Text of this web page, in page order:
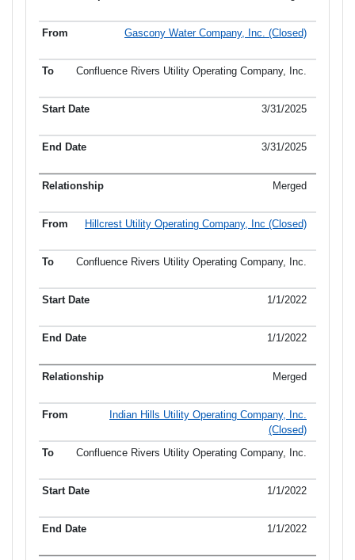
Gascony Water Company, Inc. (Closed)
Confluence Rivers Utility Operating Company, Inc.
3/31/2025
3/31/2025
Merged
Hillcrest Utility Operating Company, Inc (Closed)
Confluence Rivers Utility Operating Company, Inc.
1/1/2022
1/1/2022
Merged
Indian Hills Utility Operating Company, Inc.
(Closed)
Confluence Rivers Utility Operating Company, Inc.
1/1/2022
1/1/2022